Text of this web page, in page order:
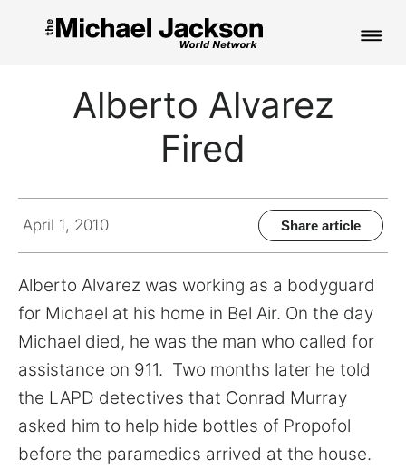
PICTURES
CONTACT
Alberto Alvarez
Fired
April 1, 2010 Share article
Alberto Alvarez was working as a bodyguard
for Michael at his home in Bel Air. On the day
Michael died, he was the man who called for
assistance on 911. Two months later he told
the LAPD detectives that Conrad Murray
asked him to help hide bottles of Propofol
before the paramedics arrived at the house.